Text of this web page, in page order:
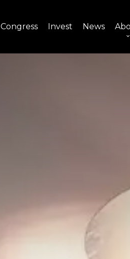
Congress Invest News